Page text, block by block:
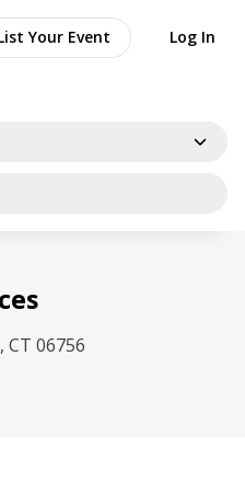
Your Event Log In
06756